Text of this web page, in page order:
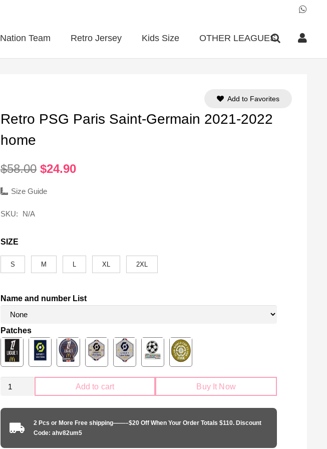
Nation Team Retro Jersey Kids Size OTHER LEAGUES
Retro PSG Paris Saint-Germain 2021-2022
home
$58.00 Original
was:
$24.90Current
Size Guide
SKU: N/A
SIZE
S M L XL 2XL
Name and number List
Patches
Retro
Paris
Germain
2021-
Add to cart Buy It Now
2 Pcs or More Free shipping——–$20 Off When Your Order Totals $110. Discount
Code: ahv82um5
Add to Favorites